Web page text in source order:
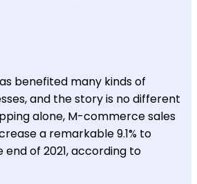
benefited many kinds of
and the story is no different
alone, M-commerce sales
a remarkable 9.1% to
end of 2021, according to